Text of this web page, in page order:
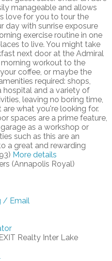
manageable and allows
love for you to tour the
day with sunrise exposure
exercise routine in one
to live. You might take
next door at the Admiral
workout to the
coffee, or maybe the
required: shops,
hospital and a variety of
leaving no boring time,
what you're looking for.
spaces are a prime feature,
as a workshop or
such as this are an
a great and rewarding
More details
(Annapolis Royal)
/ Email
Realty Inter Lake